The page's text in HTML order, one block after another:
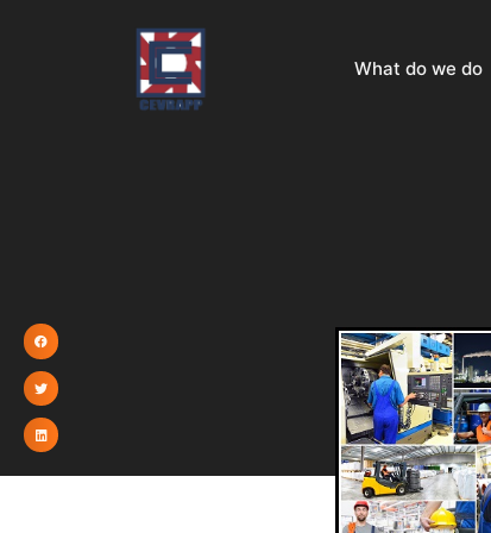
What do we do